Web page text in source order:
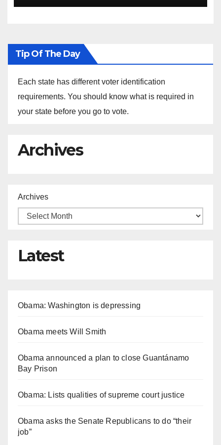
Ethiopia
Tip Of The Day
Each state has different voter identification
requirements. You should know what is required in
your state before you go to vote.
Archives
Archives
Latest
Obama: Washington is depressing
Obama meets Will Smith
Obama announced a plan to close Guantánamo
Bay Prison
Obama: Lists qualities of supreme court justice
Obama asks the Senate Republicans to do “their
job”